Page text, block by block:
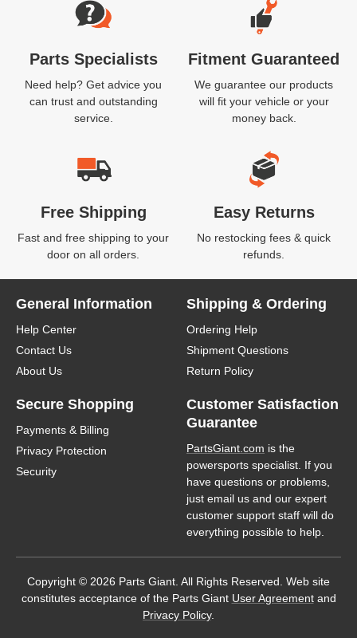
Parts Specialists
Need help? Get advice you
can trust and outstanding
service.
Fitment Guaranteed
We guarantee our products
will fit your vehicle or your
money back.
Free Shipping
Fast and free shipping to your
door on all orders.
Easy Returns
No restocking fees & quick
refunds.
General Information
Help Center
Contact Us
About Us
Shipping & Ordering
Ordering Help
Shipment Questions
Return Policy
Secure Shopping
Payments & Billing
Privacy Protection
Security
Customer Satisfaction
Guarantee
PartsGiant.com is the
powersports specialist. If you
have questions or problems,
just email us and our expert
customer support staff will do
everything possible to help.
Copyright © 2026 Parts Giant. All Rights Reserved. Web site
constitutes acceptance of the Parts Giant User Agreementand
Privacy Policy.